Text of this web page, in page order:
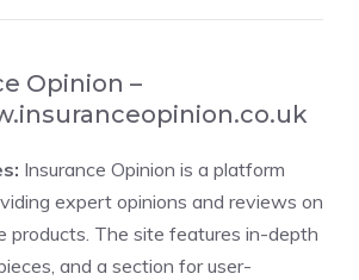
Opinion –
Insurance Opinion is a platform
expert opinions and reviews on
products. The site features in-depth
and a section for user-